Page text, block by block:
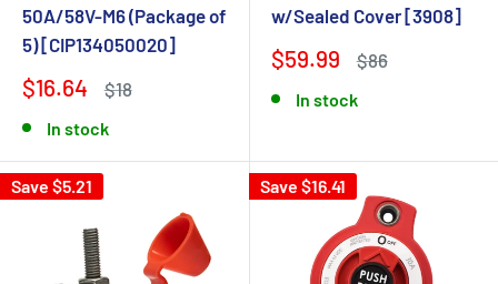
50A/58V-M6 (Package of
5) [CIP134050020]
$16.64 $18
In stock
w/Sealed Cover [3908]
$59.99 $86
In stock
Save $5.21 Save $16.41